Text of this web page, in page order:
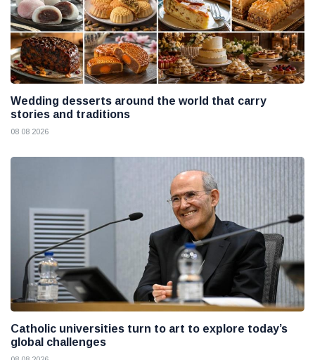
Wedding desserts around the world that carry
stories and traditions
08 08 2026
Catholic universities turn to art to explore today’s
global challenges